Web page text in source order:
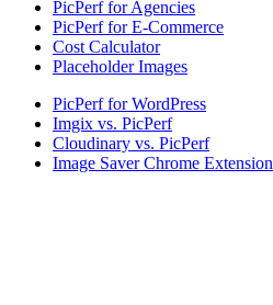
PicPerf for Agencies
PicPerf for E-Commerce
Cost Calculator
Placeholder Images
PicPerf for WordPress
Imgix vs. PicPerf
Cloudinary vs. PicPerf
Image Saver Chrome Extension